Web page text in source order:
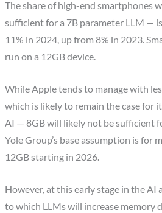
The share of high-end smartphones
sufficient for a 7B parameter LLM —
11% in 2024, up from 8% in 2023.
run on a 12GB device.
While Apple tends to manage with
which is likely to remain the case for
AI — 8GB will likely not be sufficient
Yole Group’s base assumption is for
12GB starting in 2026.
However, at this early stage in the AI
to which LLMs will increase memory